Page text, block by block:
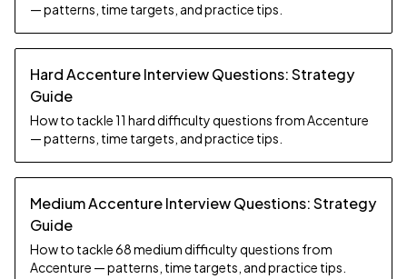
— patterns, time targets, and practice tips.
Hard Accenture Interview Questions: Strategy
Guide
How to tackle 11 hard difficulty questions from Accenture
— patterns, time targets, and practice tips.
Medium Accenture Interview Questions: Strategy
Guide
How to tackle 68 medium difficulty questions from
Accenture — patterns, time targets, and practice tips.